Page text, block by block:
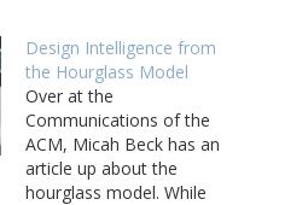
Design Intelligence from
the Hourglass Model
Over at the
Communications of the
ACM, Micah Beck has an
article up about the
hourglass model. While